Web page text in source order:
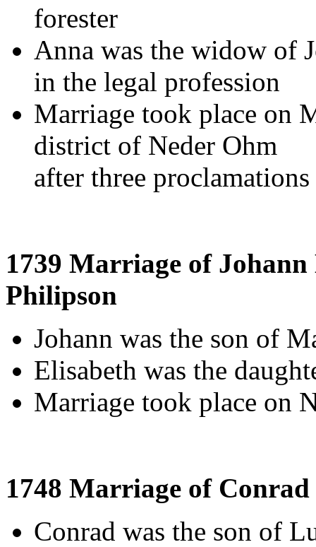
forester
Anna was the widow of
in the legal profession
Marriage took place on
district of Neder Ohm
after three proclamations
1739 Marriage of
Philipson
Johann was the son of
Elisabeth was the
Marriage took place on
1748 Marriage of
Conrad was the son of